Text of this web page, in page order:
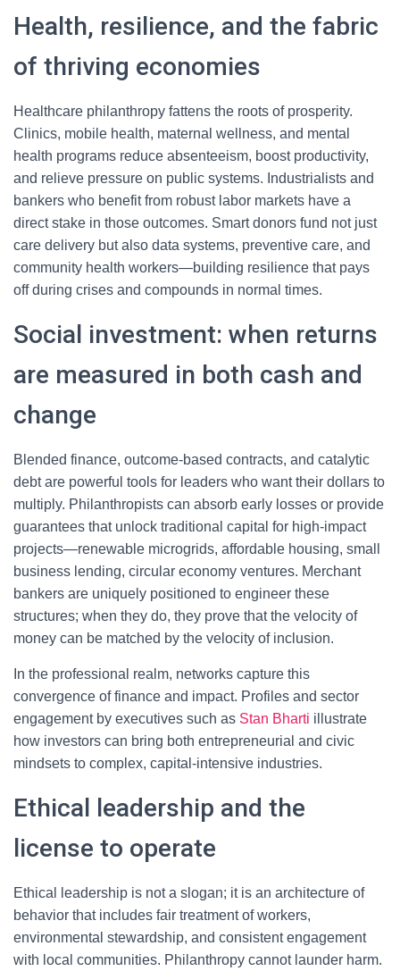
Health, resilience, and the fabric
of thriving economies
Healthcare philanthropy fattens the roots of prosperity.
Clinics, mobile health, maternal wellness, and mental
health programs reduce absenteeism, boost productivity,
and relieve pressure on public systems. Industrialists and
bankers who benefit from robust labor markets have a
direct stake in those outcomes. Smart donors fund not just
care delivery but also data systems, preventive care, and
community health workers—building resilience that pays
off during crises and compounds in normal times.
Social investment: when returns
are measured in both cash and
change
Blended finance, outcome-based contracts, and catalytic
debt are powerful tools for leaders who want their dollars to
multiply. Philanthropists can absorb early losses or provide
guarantees that unlock traditional capital for high-impact
projects—renewable microgrids, affordable housing, small
business lending, circular economy ventures. Merchant
bankers are uniquely positioned to engineer these
structures; when they do, they prove that the velocity of
money can be matched by the velocity of inclusion.
In the professional realm, networks capture this
convergence of finance and impact. Profiles and sector
engagement by executives such as Stan Bharti illustrate
how investors can bring both entrepreneurial and civic
mindsets to complex, capital-intensive industries.
Ethical leadership and the
license to operate
Ethical leadership is not a slogan; it is an architecture of
behavior that includes fair treatment of workers,
environmental stewardship, and consistent engagement
with local communities. Philanthropy cannot launder harm.